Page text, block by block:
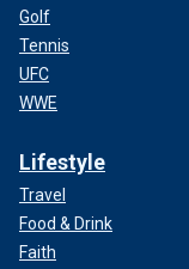
Golf
Tennis
UFC
WWE
Lifestyle
Travel
Food & Drink
Faith